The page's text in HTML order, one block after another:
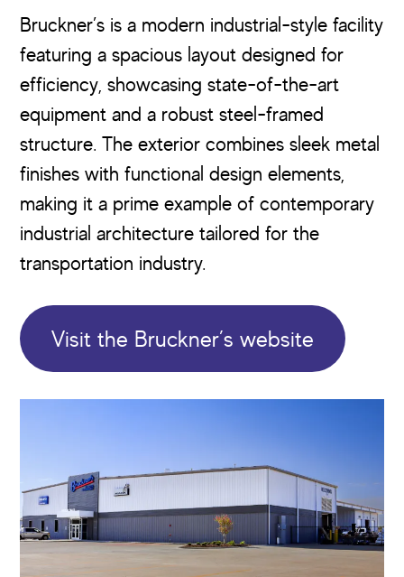
Bruckner’s is a modern industrial-style facility
featuring a spacious layout designed for
efficiency, showcasing state-of-the-art
equipment and a robust steel-framed
structure. The exterior combines sleek metal
finishes with functional design elements,
making it a prime example of contemporary
industrial architecture tailored for the
transportation industry.
Visit the Bruckner’s website